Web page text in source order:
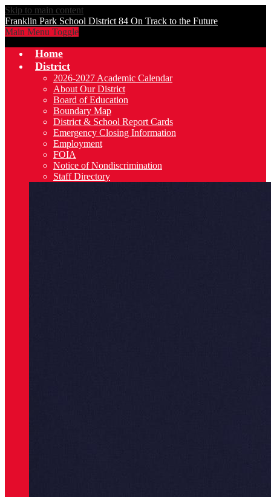
Skip to main content
Franklin Park School District 84 On Track to the Future
Main Menu Toggle
Home
District
2026-2027 Academic Calendar
About Our District
Board of Education
Boundary Map
District & School Report Cards
Emergency Closing Information
Employment
FOIA
Notice of Nondiscrimination
Staff Directory